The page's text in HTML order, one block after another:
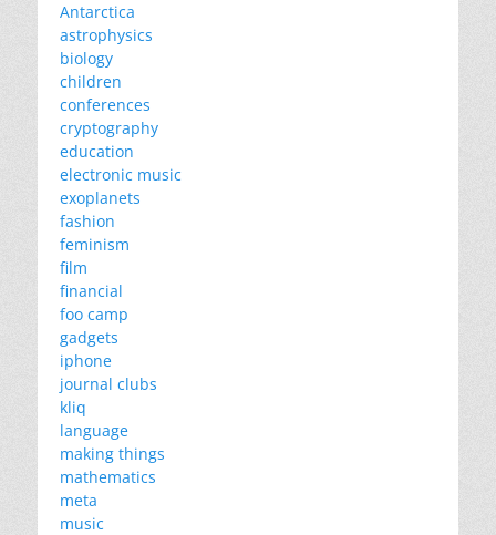
Antarctica
astrophysics
biology
children
conferences
cryptography
education
electronic music
exoplanets
fashion
feminism
film
financial
foo camp
gadgets
iphone
journal clubs
kliq
language
making things
mathematics
meta
music